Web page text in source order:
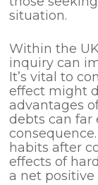
situation.
Within the
inquiry can
It’s vital to
effect might
advantages
debts can far
habits after
effects of
a net